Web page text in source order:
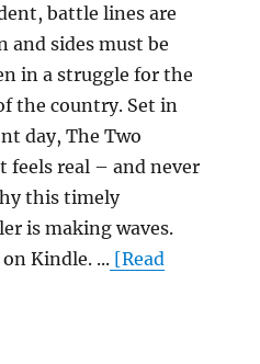
battle lines are
and sides must be
in a struggle for the
the country. Set in
day, The Two
real – and never
this timely
is making waves.
Kindle. ... [Read